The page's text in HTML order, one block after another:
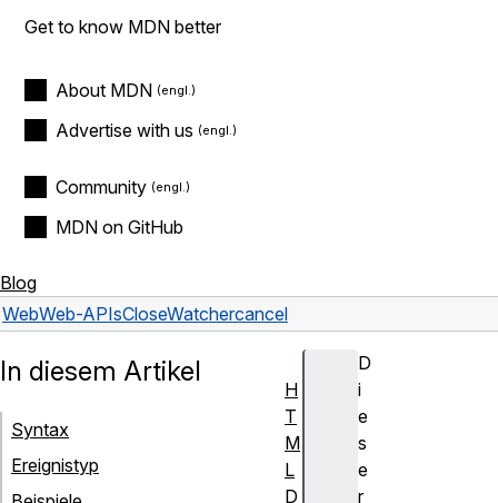
Get to know MDN better
About MDN
Advertise with us
Community
MDN on GitHub
Blog
WebWeb-APIsCloseWatchercancel
D
i
e
s
e
r
In diesem Artikel
Syntax
Ereignistyp
H
T
M
L
D